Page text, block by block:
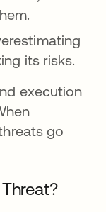
its risks.
execution
go